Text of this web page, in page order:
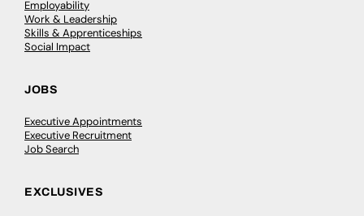
Employability
Work & Leadership
Skills & Apprenticeships
Social Impact
JOBS
Executive Appointments
Executive Recruitment
Job Search
EXCLUSIVES